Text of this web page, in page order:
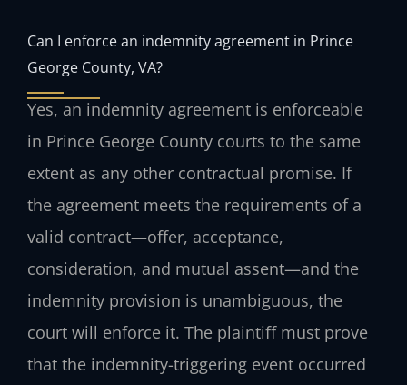
Can I enforce an indemnity agreement in Prince
George County, VA?
Yes, an indemnity agreement is enforceable
in Prince George County courts to the same
extent as any other contractual promise. If
the agreement meets the requirements of a
valid contract—offer, acceptance,
consideration, and mutual assent—and the
indemnity provision is unambiguous, the
court will enforce it. The plaintiff must prove
that the indemnity-triggering event occurred